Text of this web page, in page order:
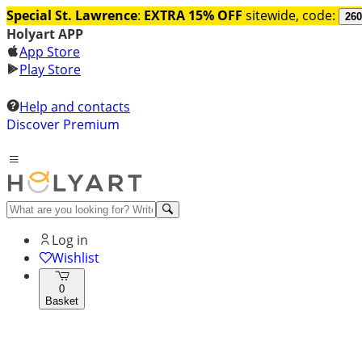
Special St. Lawrence: EXTRA 15% OFF sitewide, code:
Holyart APP
App Store
Play Store
Help and contacts
Discover Premium
Log in
Wishlist
0
Basket